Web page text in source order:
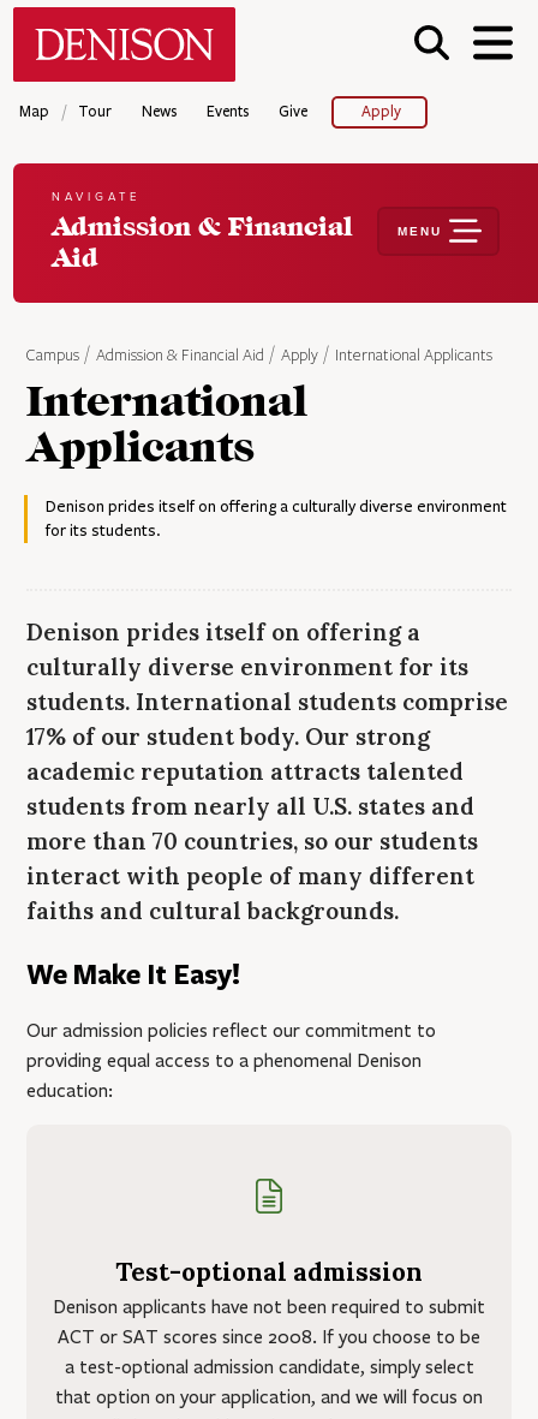
Skip
Map / Tour News Events Give Apply
Campus Admission & Financial Aid Apply International Applicants
International
Applicants
Denison prides itself on offering a culturally diverse environment
for its students.
NAVIGATE
Admission & Financial
Aid
MENU
Denison prides itself on offering a
culturally diverse environment for its
students. International students comprise
17% of our student body. Our strong
academic reputation attracts talented
students from nearly all U.S. states and
more than 70 countries, so our students
interact with people of many different
faiths and cultural backgrounds.
We Make It Easy!
Our admission policies reflect our commitment to
providing equal access to a phenomenal Denison
education:
Test-optional admission
Denison applicants have not been required to submit
ACT or SAT scores since 2008. If you choose to be
a test-optional admission candidate, simply select
that option on your application, and we will focus on